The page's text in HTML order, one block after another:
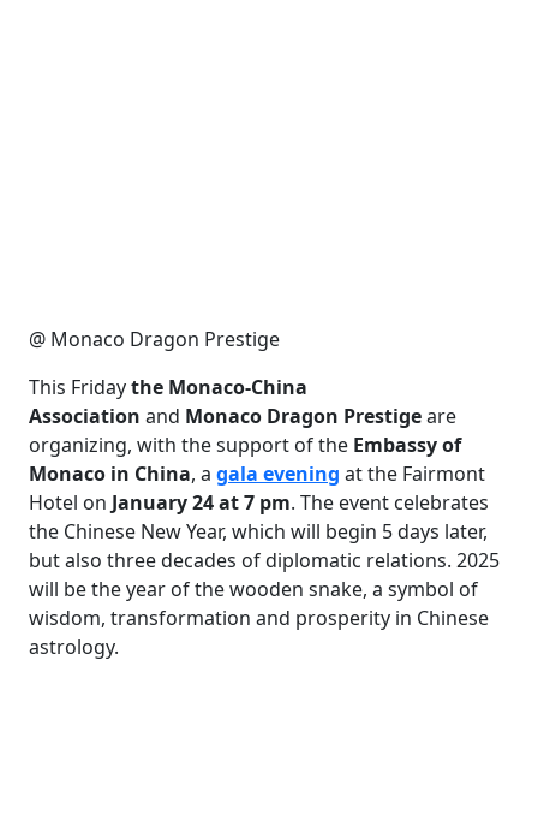
@ Monaco Dragon Prestige
This Fridaythe Monaco-China
Association and Monaco Dragon Prestigeare
organizing, with the support of the Embassy of
Monaco in China, a gala evening at the Fairmont
Hotel on January 24 at 7 pm. The event celebrates
the Chinese New Year, which will begin 5 days later,
but also three decades of diplomatic relations. 2025
will be the year of the wooden snake, a symbol of
wisdom, transformation and prosperity in Chinese
astrology.